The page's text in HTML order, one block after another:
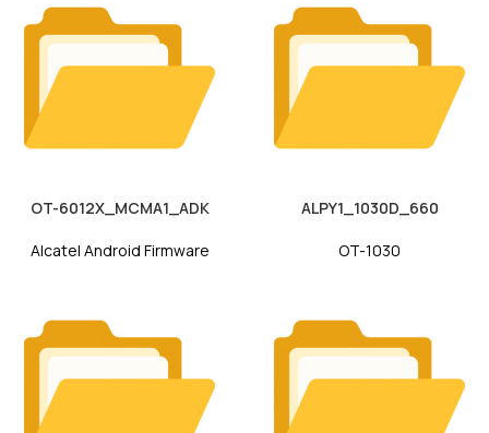
OT-6012X_MCMA1_ADK
Alcatel Android Firmware
ALPY1_1030D_660
OT-1030